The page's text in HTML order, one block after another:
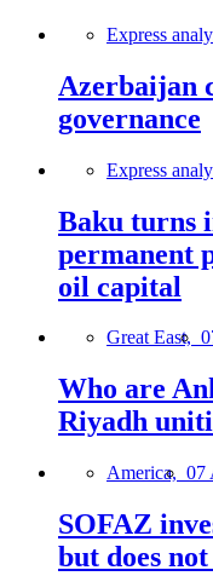
Express
Azerbaijan
governance
Express
Baku turns
permanent
oil capital
Great East,
Who are
Riyadh
America, 07
SOFAZ
but does